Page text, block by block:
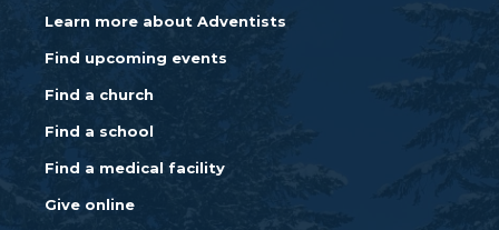
Learn more about Adventists
Find upcoming events
Find a church
Find a school
Find a medical facility
Give online